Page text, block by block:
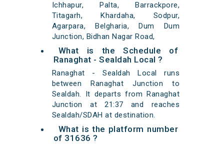
Ichhapur, Palta, Barrackpore,
Titagarh, Khardaha, Sodpur,
Agarpara, Belgharia, Dum Dum
Junction, Bidhan Nagar Road,
What is the Schedule of
Ranaghat - Sealdah Local ?
Ranaghat - Sealdah Local runs
between Ranaghat Junction to
Sealdah. It departs from Ranaghat
Junction at 21:37 and reaches
Sealdah/SDAH at destination.
What is the platform number
of 31636 ?